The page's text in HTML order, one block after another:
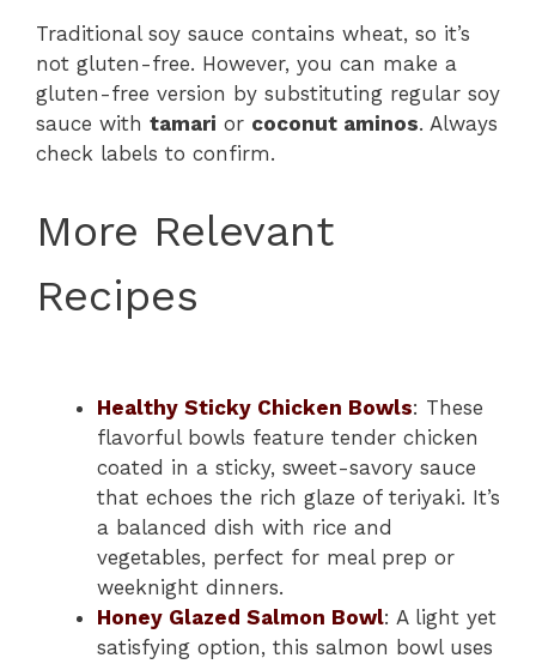
Traditional soy sauce contains wheat, so it’s
not gluten-free. However, you can make a
gluten-free version by substituting regular soy
sauce with tamari or coconut aminos. Always
check labels to confirm.
More Relevant
Recipes
Healthy Sticky Chicken Bowls: These
flavorful bowls feature tender chicken
coated in a sticky, sweet-savory sauce
that echoes the rich glaze of teriyaki. It’s
a balanced dish with rice and
vegetables, perfect for meal prep or
weeknight dinners.
Honey Glazed Salmon Bowl: A light yet
satisfying option, this salmon bowl uses